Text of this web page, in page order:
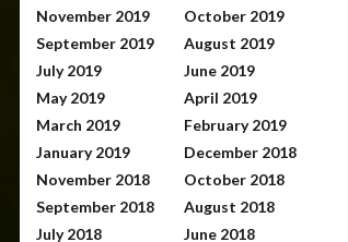
November 2019
October 2019
September 2019
August 2019
July 2019
June 2019
May 2019
April 2019
March 2019
February 2019
January 2019
December 2018
November 2018
October 2018
September 2018
August 2018
July 2018
June 2018